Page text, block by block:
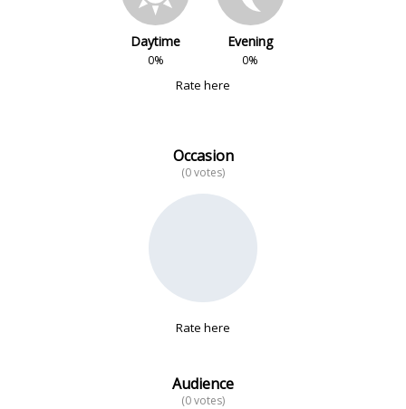
Daytime
0%
Evening
0%
Rate here
Occasion
(0 votes)
Rate here
Audience
(0 votes)